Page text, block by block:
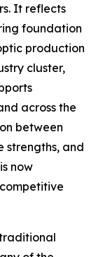
It reflects
foundation
production
cluster,
across the
between
strengths, and
now